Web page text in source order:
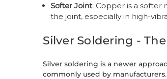
Softer Joint: Copper is a
the joint, especially in high-
Silver Soldering -
Silver soldering is a newer
commonly used by